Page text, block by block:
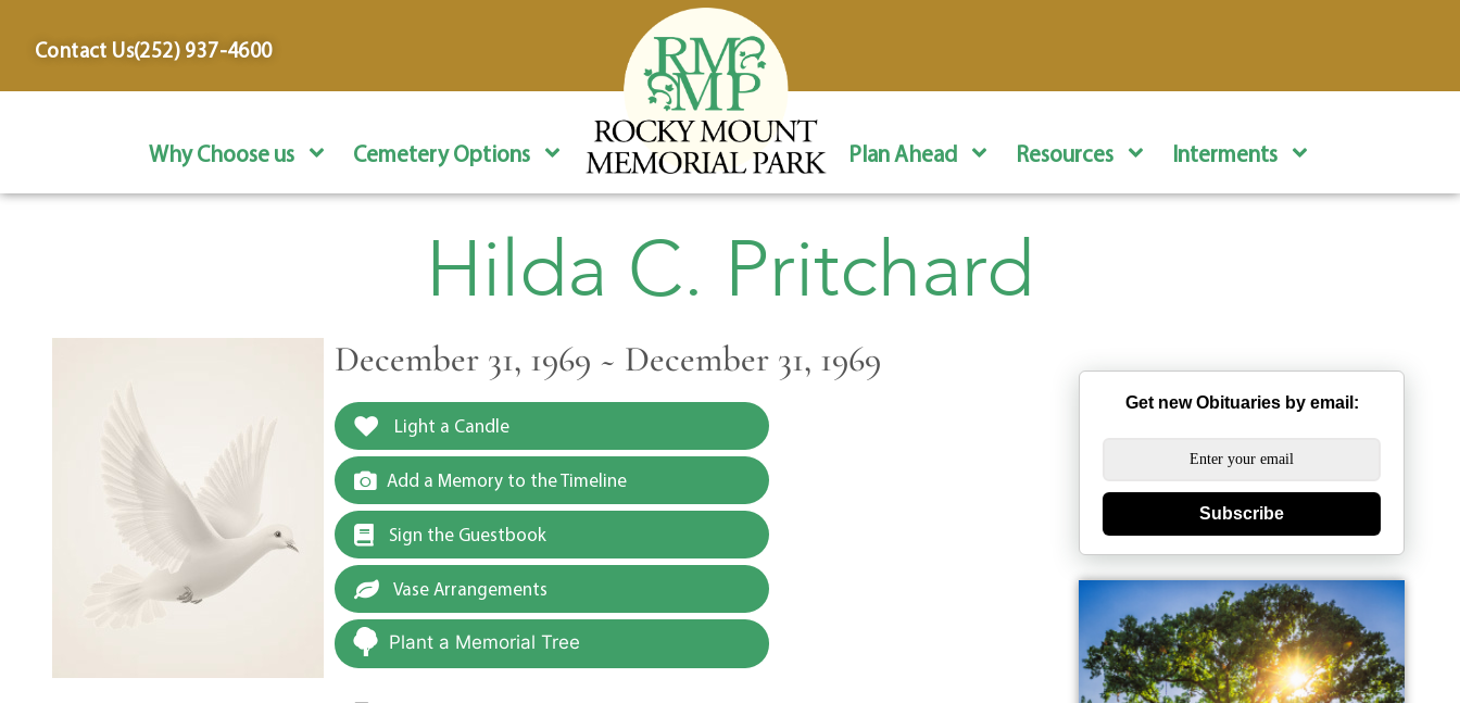
Contact Us(252) 937-4600
Why Choose us Cemetery Options Plan Ahead Resources Interments
Hilda C. Pritchard
December 31, 1969 ~ December 31, 1969
Light a Candle
Add a Memory to the Timeline
Sign the Guestbook
Vase Arrangements
Plant a Memorial Tree
Get new Obituaries by email:
Subscribe